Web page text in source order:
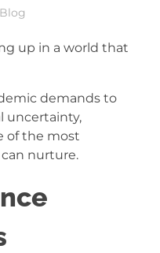
Blog
up in a world that
demands to
uncertainty,
of the most
nurture.